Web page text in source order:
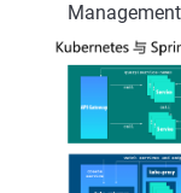
Management